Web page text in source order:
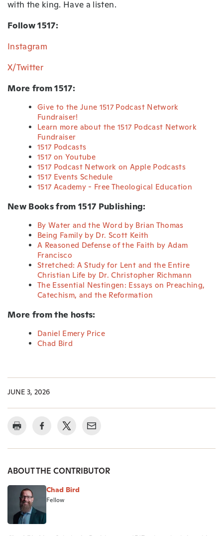
with the king. Have a listen.
Follow 1517:
Instagram
X/Twitter
More from 1517:
Give to the June 1517 Podcast Network
Fundraiser!
Learn more about the 1517 Podcast Network
Fundraiser
1517 Podcasts
1517 on Youtube
1517 Podcast Network on Apple Podcasts
1517 Events Schedule
1517 Academy - Free Theological Education
New Books from 1517 Publishing:
By Water and the Word by Brian Thomas
Being Family by Dr. Scott Keith
A Reasoned Defense of the Faith by Adam
Francisco
Stretched: A Study for Lent and the Entire
Christian Life by Dr. Christopher Richmann
The Essential Nestingen: Essays on Preaching,
Catechism, and the Reformation
More from the hosts:
Daniel Emery Price
Chad Bird
JUNE 3, 2026
ABOUT THE CONTRIBUTOR
Chad Bird
Fellow